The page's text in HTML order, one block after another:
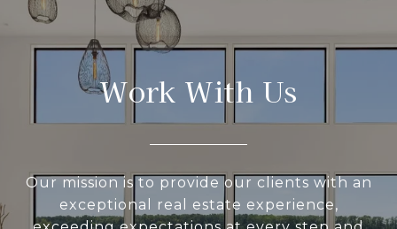
Work With Us
Our mission is to provide our clients with an
exceptional real estate experience,